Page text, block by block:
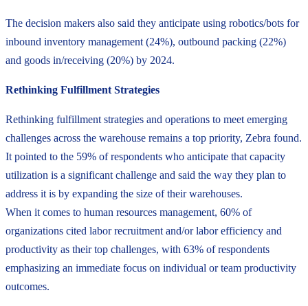
The decision makers also said they anticipate using robotics/bots for
inbound inventory management (24%), outbound packing (22%)
and goods in/receiving (20%) by 2024.
Rethinking Fulfillment Strategies
Rethinking fulfillment strategies and operations to meet emerging
challenges across the warehouse remains a top priority, Zebra found.
It pointed to the 59% of respondents who anticipate that capacity
utilization is a significant challenge and said the way they plan to
address it is by expanding the size of their warehouses.
When it comes to human resources management, 60% of
organizations cited labor recruitment and/or labor efficiency and
productivity as their top challenges, with 63% of respondents
emphasizing an immediate focus on individual or team productivity
outcomes.